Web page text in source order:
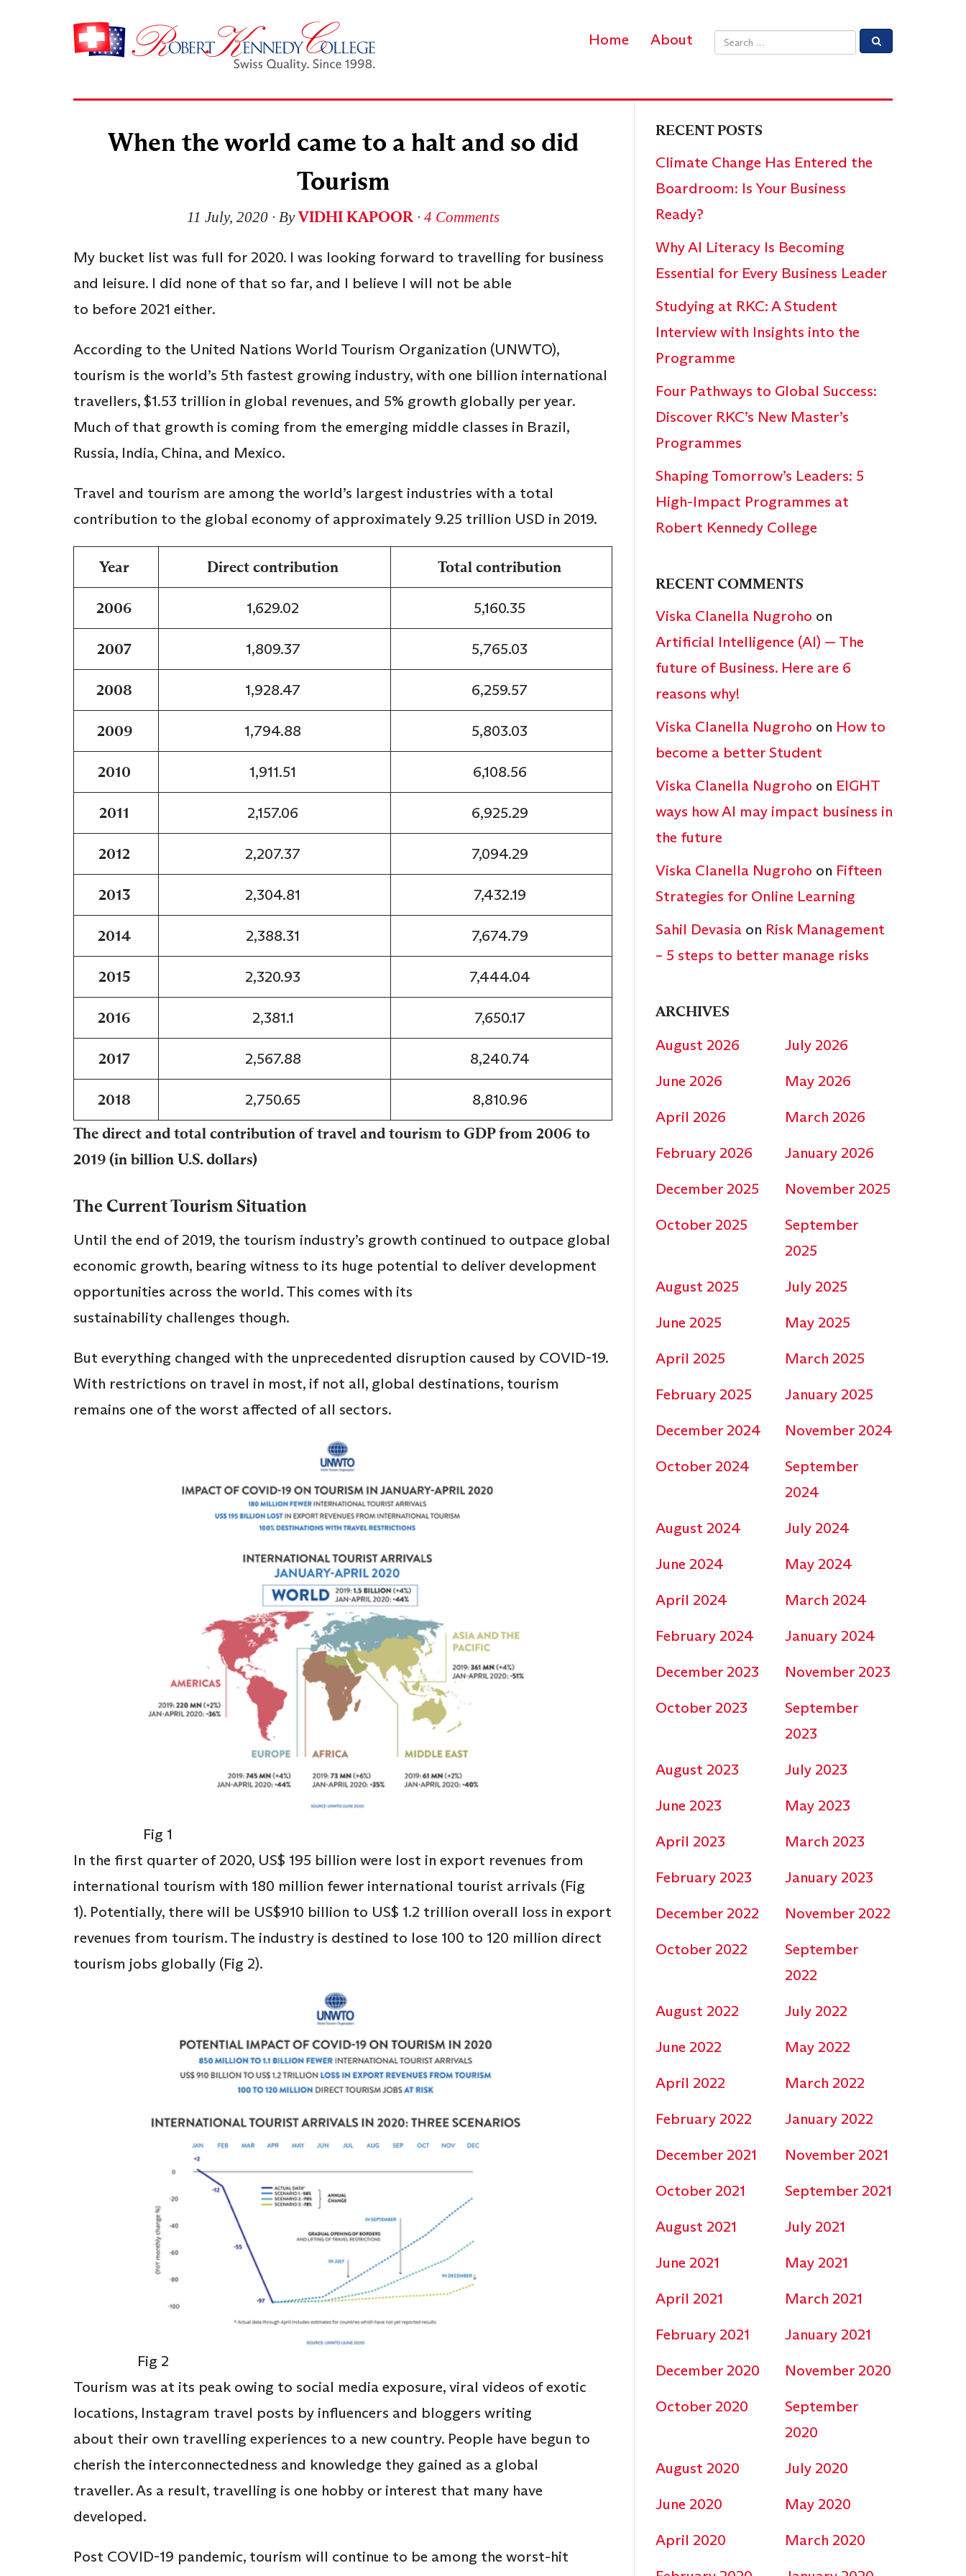
Home About Email address
When the world came to a halt and so did
Tourism
11 July, 2020∙ ByVIDHI KAPOOR∙ 4 Comments
My bucket list was full for 2020. I was looking forward to travelling for business
and leisure. I did none of that so far, and I believe I will not be able
to before 2021 either.
According to the United Nations World Tourism Organization (UNWTO),
tourism is the world’s 5th fastest growing industry, with one billion international
travellers, $1.53 trillion in global revenues, and 5% growth globally per year.
Much of that growth is coming from the emerging middle classes in Brazil,
Russia, India, China, and Mexico.
Travel and tourism are among the world’s largest industries with a total
contribution to the global economy of approximately 9.25 trillion USD in 2019.
Year Direct contribution Total contribution
2006 1,629.02 5,160.35
2007 1,809.37 5,765.03
2008 1,928.47 6,259.57
2009 1,794.88 5,803.03
2010 1,911.51 6,108.56
2011 2,157.06 6,925.29
2012 2,207.37 7,094.29
2013 2,304.81 7,432.19
2014 2,388.31 7,674.79
2015 2,320.93 7,444.04
2016 2,381.1 7,650.17
2017 2,567.88 8,240.74
2018 2,750.65
8,810.96
The direct and total contribution of travel and tourism to GDP from 2006 to
2019 (in billion U.S. dollars)
The Current Tourism Situation
Until the end of 2019, the tourism industry’s growth continued to outpace global
economic growth, bearing witness to its huge potential to deliver development
opportunities across the world. This comes with its
sustainability challenges though.
But everything changed with the unprecedented disruption caused by COVID-19.
With restrictions on travel in most, if not all, global destinations, tourism
remains one of the worst affected of all sectors.
Fig 1
In the first quarter of 2020, US$ 195 billion were lost in export revenues from
international tourism with 180 million fewer international tourist arrivals (Fig
1). Potentially, there will be US$910 billion to US$ 1.2 trillion overall loss in export
revenues from tourism. The industry is destined to lose 100 to 120 million direct
tourism jobs globally (Fig 2).
Fig 2
Tourism was at its peak owing to social media exposure, viral videos of exotic
locations, Instagram travel posts by influencers and bloggers writing
about their own travelling experiences to a new country. People have begun to
cherish the interconnectedness and knowledge they gained as a global
traveller. As a result, travelling is one hobby or interest that many have
developed.
Post COVID-19 pandemic, tourism will continue to be among the worst-hit
RECENT POSTS
Climate Change Has Entered the
Boardroom: Is Your Business
Ready?
Why AI Literacy Is Becoming
Essential for Every Business Leader
Studying at RKC: A Student
Interview with Insights into the
Programme
Four Pathways to Global Success:
Discover RKC’s New Master’s
Programmes
Shaping Tomorrow’s Leaders: 5
High-Impact Programmes at
Robert Kennedy College
RECENT COMMENTS
Viska Clanella Nugroho on
Artificial Intelligence (AI) — The
future of Business. Here are 6
reasons why!
Viska Clanella Nugroho on How to
become a better Student
Viska Clanella Nugroho on EIGHT
ways how AI may impact business in
the future
Viska Clanella Nugroho on Fifteen
Strategies for Online Learning
Sahil Devasia on Risk Management
– 5 steps to better manage risks
ARCHIVES
August 2026
July 2026
June 2026
May 2026
April 2026
March 2026
February 2026
January 2026
December 2025
November 2025
October 2025
September
2025
August 2025
July 2025
June 2025
May 2025
April 2025
March 2025
February 2025
January 2025
December 2024
November 2024
October 2024
September
2024
August 2024
July 2024
June 2024
May 2024
April 2024
March 2024
February 2024
January 2024
December 2023
November 2023
October 2023
September
2023
August 2023
July 2023
June 2023
May 2023
April 2023
March 2023
February 2023
January 2023
December 2022
November 2022
October 2022
September
2022
August 2022
July 2022
June 2022
May 2022
April 2022
March 2022
February 2022
January 2022
December 2021
November 2021
October 2021
September 2021
August 2021
July 2021
June 2021
May 2021
April 2021
March 2021
February 2021
January 2021
December 2020
November 2020
October 2020
September
2020
August 2020
July 2020
June 2020
May 2020
April 2020
March 2020